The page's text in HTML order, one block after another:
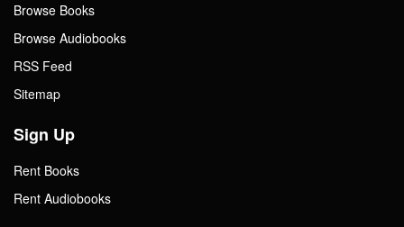
Browse Books
Browse Audiobooks
RSS Feed
Sitemap
Sign Up
Rent Books
Rent Audiobooks